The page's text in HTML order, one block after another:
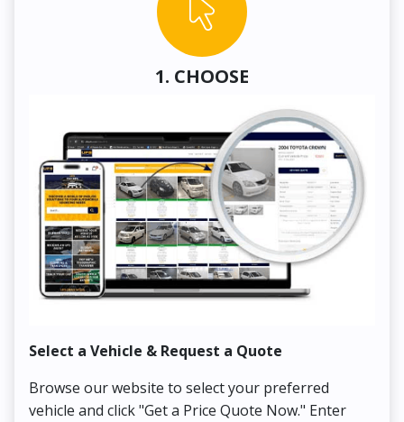
1. CHOOSE
Select a Vehicle & Request a Quote
Browse our website to select your preferred
vehicle and click "Get a Price Quote Now." Enter